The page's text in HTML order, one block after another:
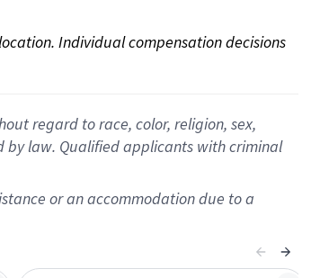
Individual compensation decisions
regard to race, color, religion, sex,
law. Qualified applicants with criminal
or an accommodation due to a